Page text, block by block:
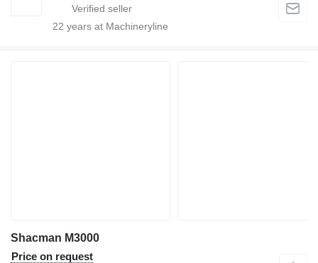
22 years at Machineryline
Shacman M3000
Price on request